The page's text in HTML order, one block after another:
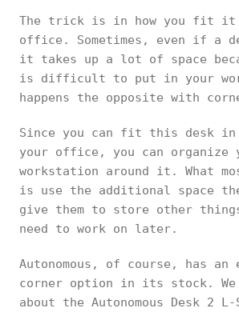
The trick is in how you fit it
office. Sometimes, even if a
it takes up a lot of space
is difficult to put in your
happens the opposite with
Since you can fit this desk in
your office, you can organize
workstation around it. What
is use the additional space
give them to store other
need to work on later.
Autonomous, of course, has an
corner option in its stock.
about the Autonomous Desk 2